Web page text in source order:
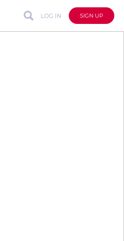
LOG IN SIGN UP